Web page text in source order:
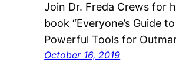
Join Dr. Freda Crews for
book “Everyone’s Guide
Powerful Tools for
October 16, 2019